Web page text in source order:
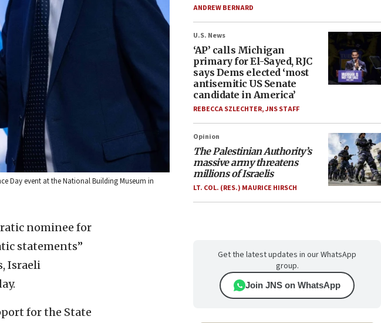
Day event at the National Building Museum in
nominee for
statements”
Israeli
for the State
ANDREW BERNARD
U.S. News
‘AP’ calls Michigan
primary for El-Sayed, RJC
says Dems elected ‘most
antisemitic US Senate
candidate in America’
REBECCA SZLECHTER,JNS STAFF
Opinion
The Palestinian Authority’s
massive army threatens
millions of Israelis
LT. COL. (RES.) MAURICE HIRSCH
Get the latest updates in our WhatsApp
group.
Join JNS on WhatsApp